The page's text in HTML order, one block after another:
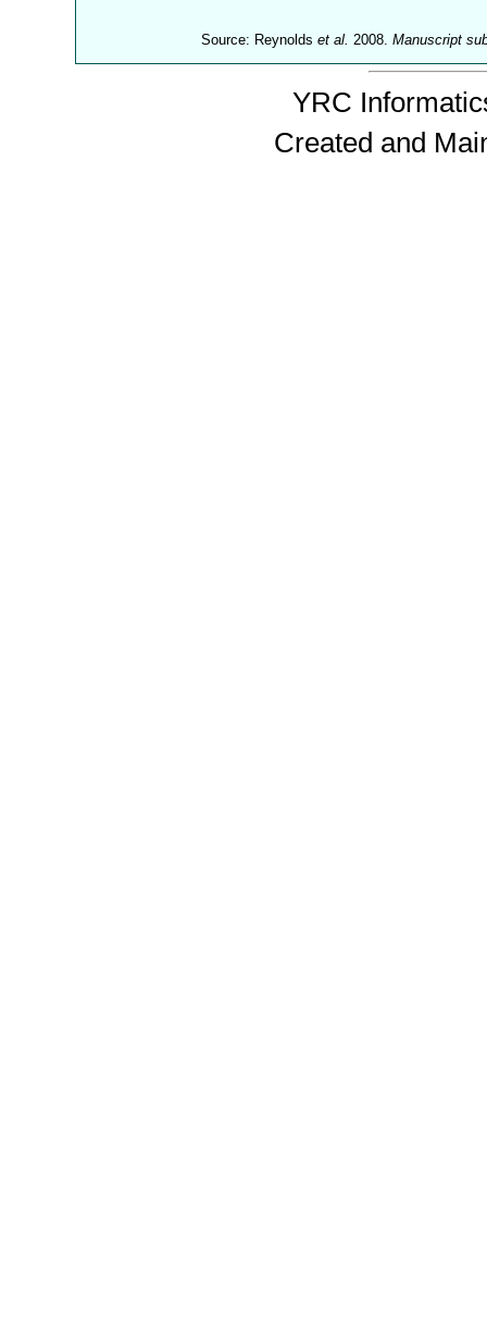
Source: Reynoldset al. 2008.Manuscript
YRC
Created and